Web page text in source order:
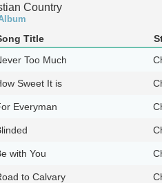
Country
Title
Too Much
Sweet It is
Everyman
with You
to Calvary